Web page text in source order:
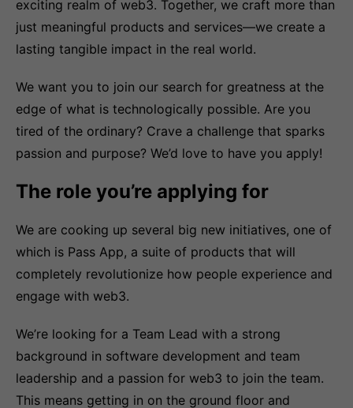
exciting realm of web3. Together, we craft more than
just meaningful products and services—we create a
lasting tangible impact in the real world.
We want you to join our search for greatness at the
edge of what is technologically possible. Are you
tired of the ordinary? Crave a challenge that sparks
passion and purpose? We’d love to have you apply!
The role you’re applying for
We are cooking up several big new initiatives, one of
which is Pass App, a suite of products that will
completely revolutionize how people experience and
engage with web3.
We’re looking for a Team Lead with a strong
background in software development and team
leadership and a passion for web3 to join the team.
This means getting in on the ground floor and